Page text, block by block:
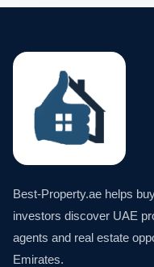
Best-Property.ae helps
investors discover UAE
agents and real estate
Emirates.